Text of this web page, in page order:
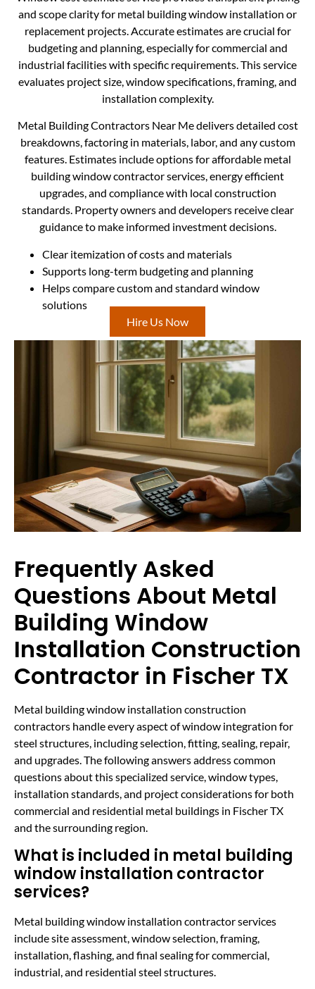
and scope clarity for metal building window installation or
replacement projects. Accurate estimates are crucial for
budgeting and planning, especially for commercial and
industrial facilities with specific requirements. This service
evaluates project size, window specifications, framing, and
installation complexity.
Metal Building Contractors Near Me delivers detailed cost
breakdowns, factoring in materials, labor, and any custom
features. Estimates include options for affordable metal
building window contractor services, energy efficient
upgrades, and compliance with local construction
standards. Property owners and developers receive clear
guidance to make informed investment decisions.
Clear itemization of costs and materials
Supports long-term budgeting and planning
Helps compare custom and standard window
solutions
Hire Us Now
Frequently Asked
Questions About Metal
Building Window
Installation Construction
Contractor in Fischer TX
Metal building window installation construction
contractors handle every aspect of window integration for
steel structures, including selection, fitting, sealing, repair,
and upgrades. The following answers address common
questions about this specialized service, window types,
installation standards, and project considerations for both
commercial and residential metal buildings in Fischer TX
and the surrounding region.
What is included in metal building
window installation contractor
services?
Metal building window installation contractor services
include site assessment, window selection, framing,
installation, flashing, and final sealing for commercial,
industrial, and residential steel structures.